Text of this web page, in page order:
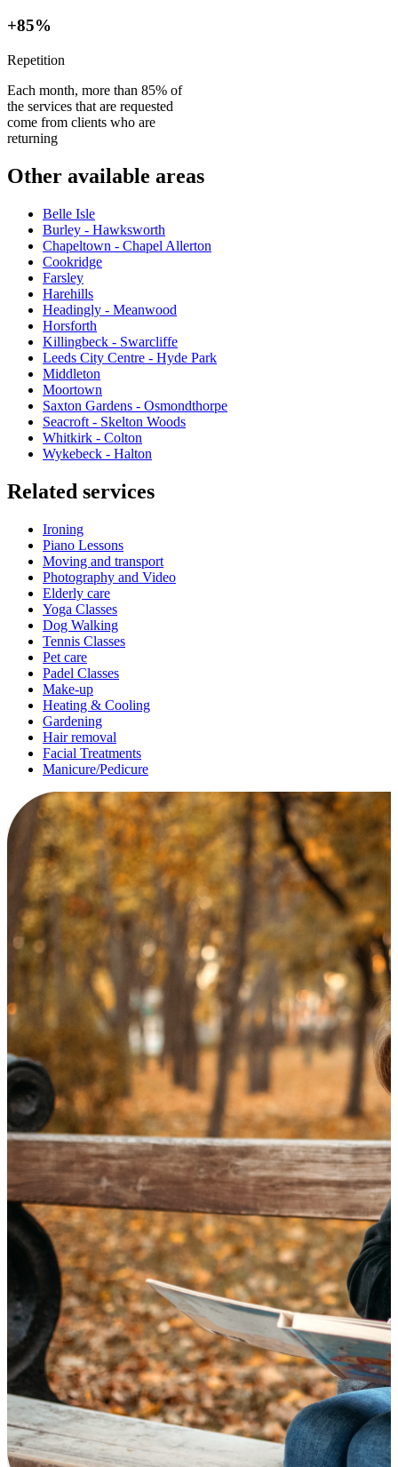
+85%
Repetition
Each month, more than 85% of
the services that are requested
come from clients who are
returning
Other available areas
Belle Isle
Burley - Hawksworth
Chapeltown - Chapel Allerton
Cookridge
Farsley
Harehills
Headingly - Meanwood
Horsforth
Killingbeck - Swarcliffe
Leeds City Centre - Hyde Park
Middleton
Moortown
Saxton Gardens - Osmondthorpe
Seacroft - Skelton Woods
Whitkirk - Colton
Wykebeck - Halton
Related services
Ironing
Piano Lessons
Moving and transport
Photography and Video
Elderly care
Yoga Classes
Dog Walking
Tennis Classes
Pet care
Padel Classes
Make-up
Heating & Cooling
Gardening
Hair removal
Facial Treatments
Manicure/Pedicure